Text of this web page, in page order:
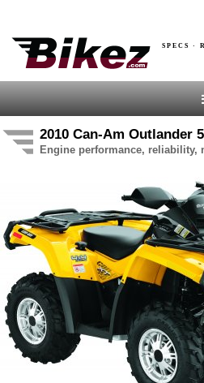
SPECS ·
2010 Can-Am Outlander
Engine performance, reliability,